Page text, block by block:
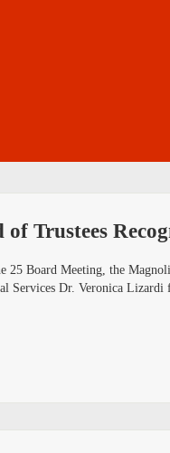
of Trustees
25 Board Meeting, the
Services Dr. Veronica